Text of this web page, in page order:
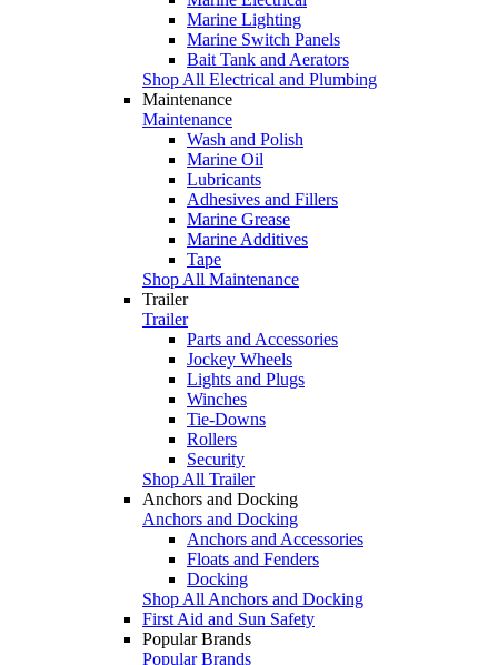
Marine Lighting
Marine Switch Panels
Bait Tank and Aerators
Shop All Electrical and Plumbing
Maintenance
Maintenance
Wash and Polish
Marine Oil
Lubricants
Adhesives and Fillers
Marine Grease
Marine Additives
Tape
Shop All Maintenance
Trailer
Trailer
Parts and Accessories
Jockey Wheels
Lights and Plugs
Winches
Tie-Downs
Rollers
Security
Shop All Trailer
Anchors and Docking
Anchors and Docking
Anchors and Accessories
Floats and Fenders
Docking
Shop All Anchors and Docking
First Aid and Sun Safety
Popular Brands
Popular Brands